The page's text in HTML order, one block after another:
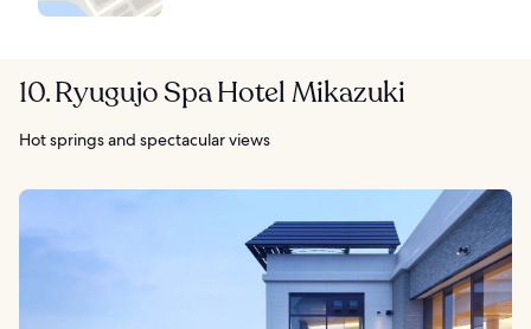
10. Ryugujo Spa Hotel Mikazuki
Hot springs and spectacular views